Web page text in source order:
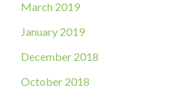
March 2019
January 2019
December 2018
October 2018